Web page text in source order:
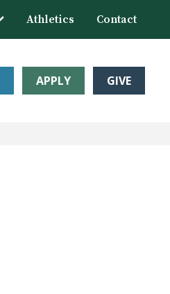
Athletics Contact
APPLY GIVE